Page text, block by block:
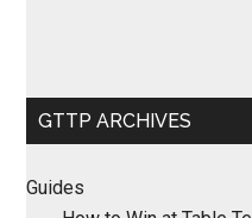
GTTP ARCHIVES
Guides